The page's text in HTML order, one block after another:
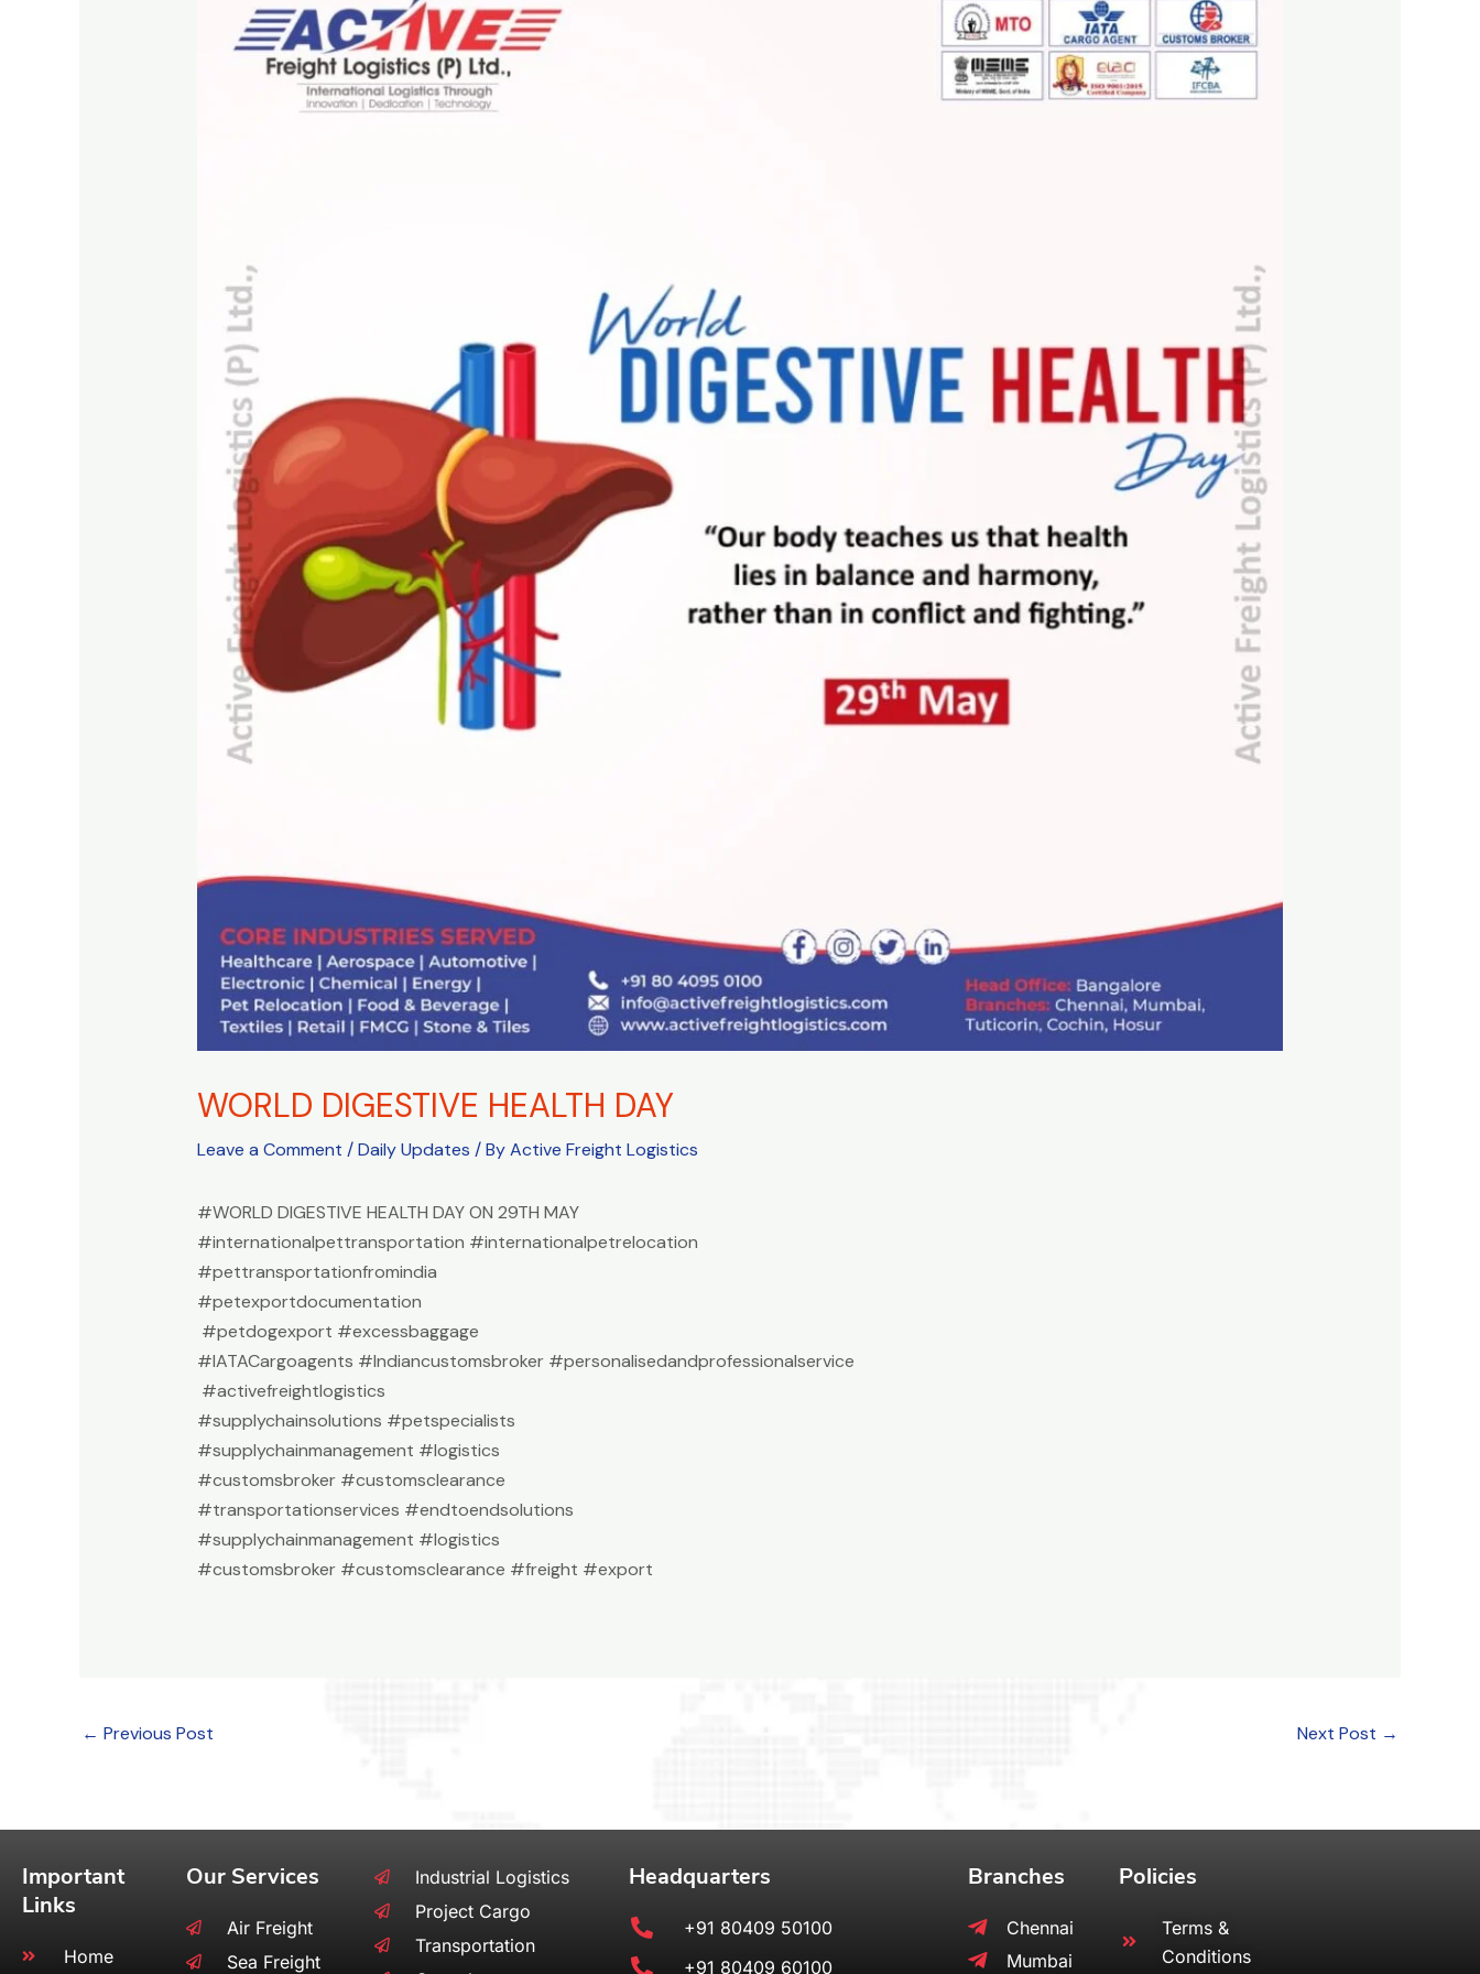
WORLD DIGESTIVE HEALTH DAY
Leave a Comment /Daily Updates / ByActive Freight Logistics
#WORLD DIGESTIVE HEALTH DAY ON 29TH MAY
#internationalpettransportation #internationalpetrelocation
#pettransportationfromindia
#petexportdocumentation
#petdogexport #excessbaggage
#IATACargoagents #Indiancustomsbroker #personalisedandprofessionalservice
#activefreightlogistics
#supplychainsolutions #petspecialists
#supplychainmanagement #logistics
#customsbroker #customsclearance
#transportationservices #endtoendsolutions
#supplychainmanagement #logistics
#customsbroker #customsclearance #freight #export
← Previous Post Next Post →
Important
Links
Home
Our Services
Air Freight
Sea Freight
Industrial Logistics
Project Cargo
Transportation
Headquarters
+91 80409 50100
+91 80409 60100
Branches
Chennai
Mumbai
Policies
Terms &
Conditions